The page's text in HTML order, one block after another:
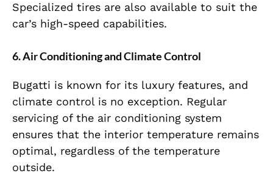
Specialized tires are also available to suit the
car’s high-speed capabilities.
6. Air Conditioning and Climate Control
Bugatti is known for its luxury features, and
climate control is no exception. Regular
servicing of the air conditioning system
ensures that the interior temperature remains
optimal, regardless of the temperature
outside.